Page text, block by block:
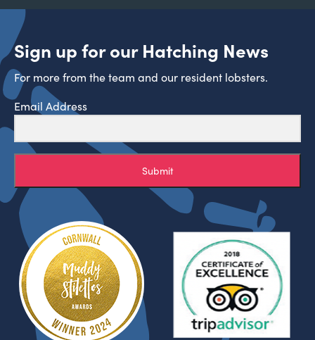
Sign up for our Hatching News
For more from the team and our resident lobsters.
Email Address
Submit